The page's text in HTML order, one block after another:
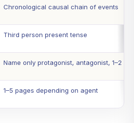
Chronological causal chain of events
Third person present tense
Name only protagonist, antagonist, 1–2
1–5 pages depending on agent